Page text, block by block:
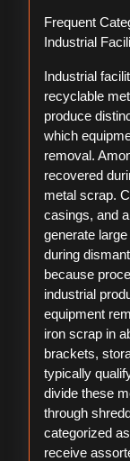
Frequent
Industrial
Industrial
recyclable
produce
which
removal.
recovered
metal scrap.
casings, and
generate
during
because
industrial
equipment
iron scrap in
brackets,
typically
divide these
through
categorized as
receive